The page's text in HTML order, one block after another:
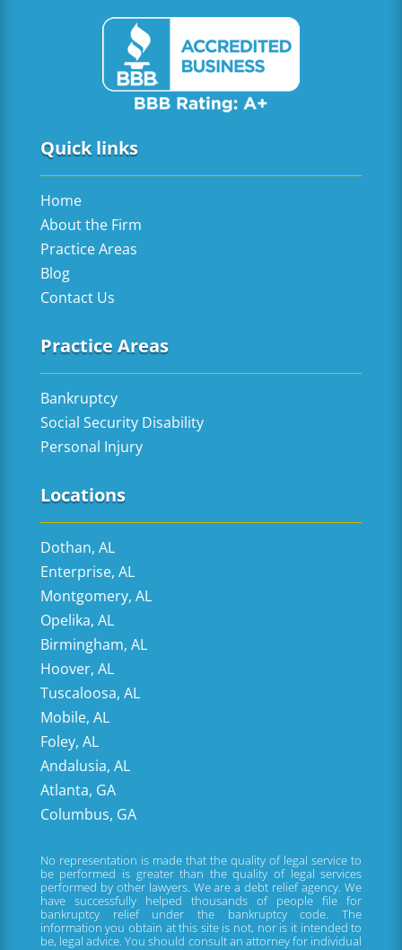
Quick links
Home
About the Firm
Practice Areas
Blog
Contact Us
Practice Areas
Bankruptcy
Social Security Disability
Personal Injury
Locations
Dothan, AL
Enterprise, AL
Montgomery, AL
Opelika, AL
Birmingham, AL
Hoover, AL
Tuscaloosa, AL
Mobile, AL
Foley, AL
Andalusia, AL
Atlanta, GA
Columbus, GA
No representation is made that the quality of legal service to
be performed is greater than the quality of legal services
performed by other lawyers. We are a debt relief agency. We
have successfully helped thousands of people file for
bankruptcy relief under the bankruptcy code. The
information you obtain at this site is not, nor is it intended to
be, legal advice. You should consult an attorney for individual